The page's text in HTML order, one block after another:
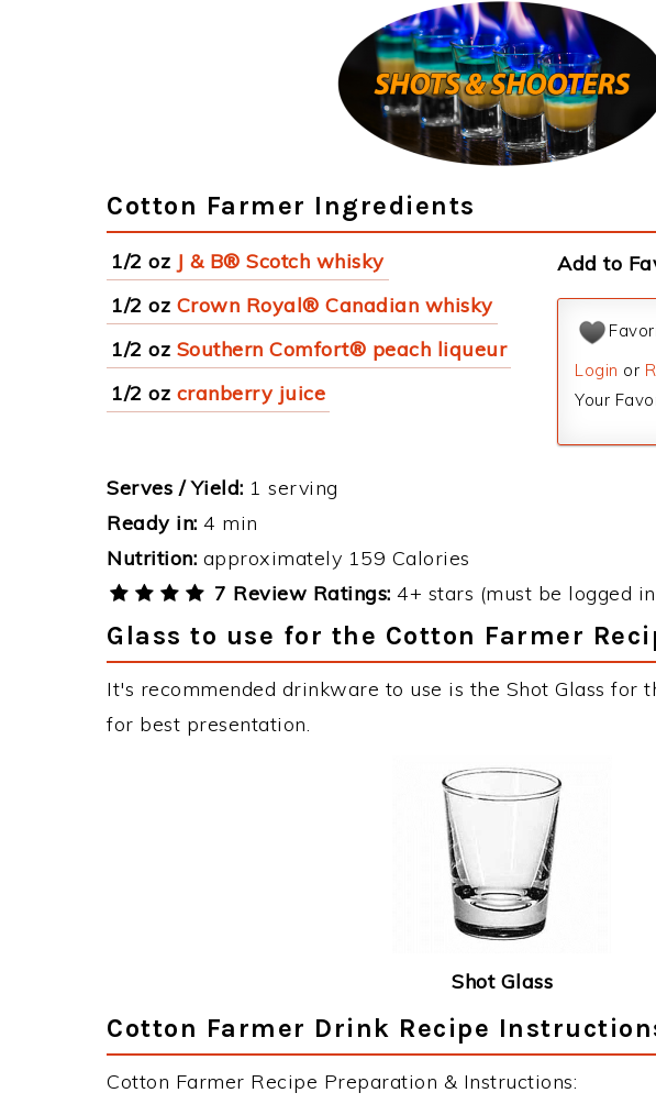
Cotton Farmer Ingredients
1/2 oz J & B® Scotch whisky
1/2 oz Crown Royal® Canadian whisky
1/2 oz Southern Comfort® peach liqueur
1/2 oz cranberry juice
Add to
Login or
Your
Serves / Yield: 1 serving
Ready in: 4 min
Nutrition: approximately 159 Calories
7 Review Ratings: 4+ stars (must be logged
Glass to use for the Cotton Farmer
It's recommended drinkware to use is the Shot Glass for
for best presentation.
Shot Glass
Cotton Farmer Drink Recipe
Cotton Farmer Recipe Preparation & Instructions: